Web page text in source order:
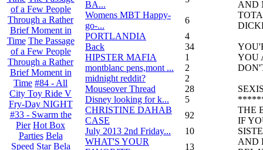
of a Few People
Through a Rather
Brief Moment in
Time The Passage
of a Few People
Through a Rather
Brief Moment in
Time #84 - All
City Toy Ride V
Fry-Day NIGHT
#33 - Swarm the
Pier Hot Box
Parties Bela
Speed Star Bela
BA...
Womens MBT Happy-
go-...
6
PORTLANDIA
4
Back
34
HIPSTER MAFIA
1
montblanc pens,mont ...
2
midnight reddit?
2
Mouseover Thread
28
Disney looking for k...
5
CHRISTINE DAHAB
CASE
92
July 2013 2nd Friday...
10
WHAT'S YOUR
13
AND
YOU
THE
IF
AND